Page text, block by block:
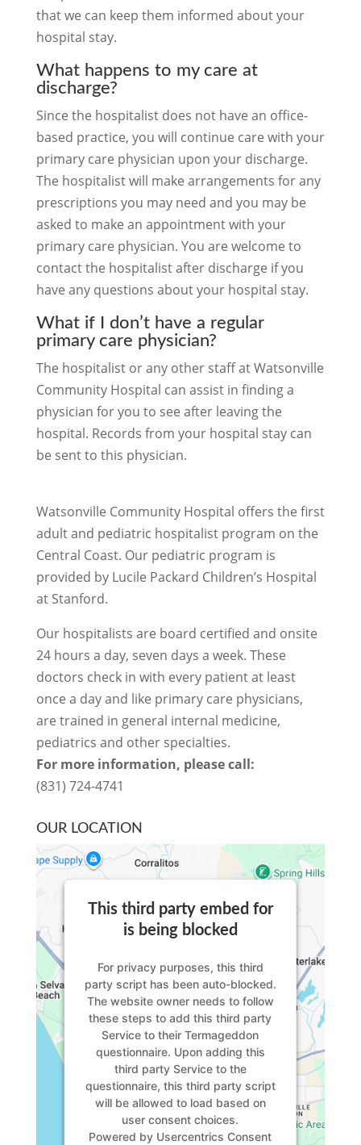
that we can keep them informed about your
hospital stay.
What happens to my care at
discharge?
Since the hospitalist does not have an office-
based practice, you will continue care with your
primary care physician upon your discharge.
The hospitalist will make arrangements for any
prescriptions you may need and you may be
asked to make an appointment with your
primary care physician. You are welcome to
contact the hospitalist after discharge if you
have any questions about your hospital stay.
What if I don’t have a regular
primary care physician?
The hospitalist or any other staff at Watsonville
Community Hospital can assist in finding a
physician for you to see after leaving the
hospital. Records from your hospital stay can
be sent to this physician.
Watsonville Community Hospital offers the first
adult and pediatric hospitalist program on the
Central Coast. Our pediatric program is
provided by Lucile Packard Children’s Hospital
at Stanford.
Our hospitalists are board certified and onsite
24 hours a day, seven days a week. These
doctors check in with every patient at least
once a day and like primary care physicians,
are trained in general internal medicine,
pediatrics and other specialties.
For more information, please call:
(831) 724-4741
OUR LOCATION
This third party embed for
is being blocked
For privacy purposes, this third
party script has been auto-blocked.
The website owner needs to follow
these steps to add this third party
Service to their Termageddon
questionnaire. Upon adding this
third party Service to the
questionnaire, this third party script
will be allowed to load based on
user consent choices.
Powered by Usercentrics Consent